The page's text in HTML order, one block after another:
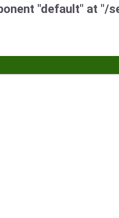
"default" at "/